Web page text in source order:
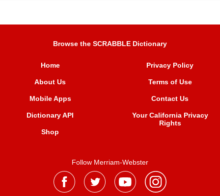
Browse the SCRABBLE Dictionary
Home
About Us
Mobile Apps
Dictionary API
Shop
Privacy Policy
Terms of Use
Contact Us
Your California Privacy
Rights
Follow Merriam-Webster